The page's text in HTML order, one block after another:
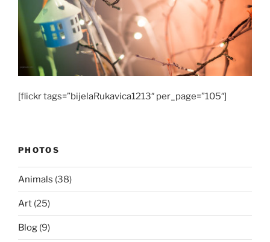
[flickr tags=”bijelaRukavica1213″ per_page=”105″]
PHOTOS
Animals (38)
Art (25)
Blog (9)